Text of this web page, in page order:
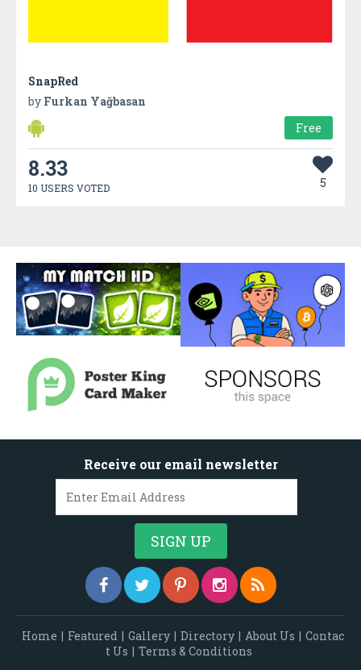
SnapRed
by Furkan Yağbasan
Free
8.33
10 USERS VOTED 5
Receive our email newsletter
Home | Featured | Gallery | Directory | About Us | Contac
t Us | Terms & Conditions